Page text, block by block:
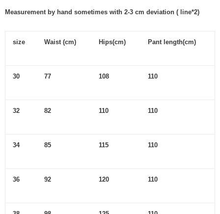
Measurement by hand sometimes with 2-3 cm deviation ( line*2)
size Waist (cm) Hips(cm) Pant length(cm)
30 77 108 110
32 82 110 110
34 85 115 110
36 92 120 110